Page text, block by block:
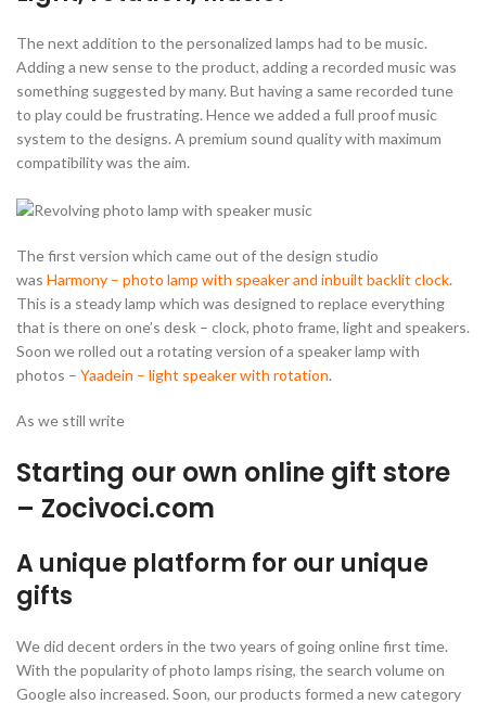
The next addition to the personalized lamps had to be music.
Adding a new sense to the product, adding a recorded music was
something suggested by many. But having a same recorded tune
to play could be frustrating. Hence we added a full proof music
system to the designs. A premium sound quality with maximum
compatibility was the aim.
The first version which came out of the design studio
was Harmony – photo lamp with speaker and inbuilt backlit clock.
This is a steady lamp which was designed to replace everything
that is there on one’s desk – clock, photo frame, light and speakers.
Soon we rolled out a rotating version of a speaker lamp with
photos – Yaadein – light speaker with rotation.
As we still write
Starting our own online gift store
– Zocivoci.com
A unique platform for our unique
gifts
We did decent orders in the two years of going online first time.
With the popularity of photo lamps rising, the search volume on
Google also increased. Soon, our products formed a new category